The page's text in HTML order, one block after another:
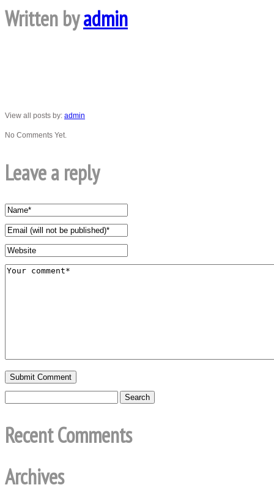
Written byadmin
View all posts by: admin
No Comments Yet.
Leave a reply
Recent Comments
Archives